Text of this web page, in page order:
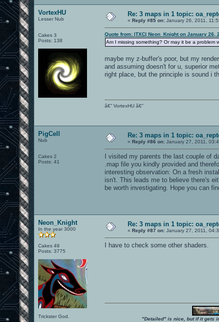
VortexHU
Lesser Nub
Cakes 3
Posts: 138
Re: 3 maps in 1 topic:
« Reply #85 on: January 26, 2011,
Quote from: |TXC| Neon_Knight on January 26,
Am I missing something? Or may it be a problem
maybe my z-buffer's poor, but my
and assuming doesn't for u, superior
right place, but the principle is sound i
â€” VortexHU â€”
PigCell
Nub
Cakes 2
Posts: 41
Re: 3 maps in 1 topic:
« Reply #86 on: January 27, 2011,
I visited my parents the last couple of
.map file you kindly provided and
interesting observation: On a fresh
isn't. This leads me to believe there's
be worth investigating. Hope you can
Neon_Knight
In the year 3000
Cakes 49
Posts: 3775
Trickster God.
Re: 3 maps in 1 topic:
« Reply #87 on: January 27, 2011,
I have to check some other shaders.
"Detailed" is nice, but if it gets